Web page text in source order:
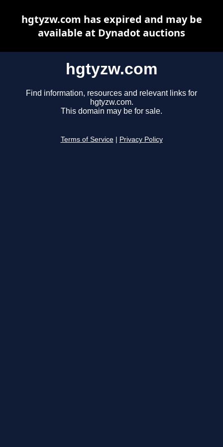
hgtyzw.com
Find information, resources and relevant links for
hgtyzw.com.
This domain may be for sale.
Terms of Service Privacy Policy
hgtyzw.com has expired and may be
available at Dynadot auctions